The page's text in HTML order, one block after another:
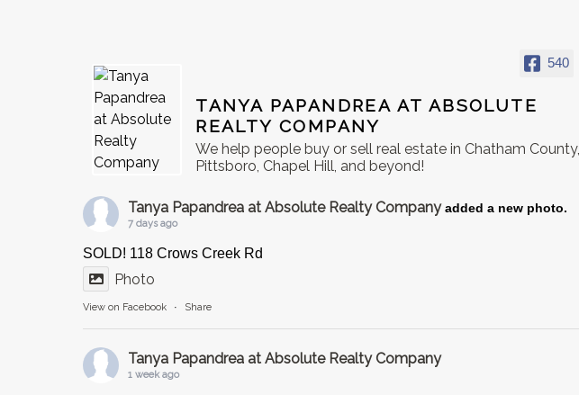
540
TANYA PAPANDREA AT ABSOLUTE
REALTY COMPANY
We help people buy or sell real estate in Chatham County,
Pittsboro, Chapel Hill, and beyond!
Tanya Papandrea at Absolute Realty Company added a new photo.
7 days ago
SOLD! 118 Crows Creek Rd
Photo
View on Facebook · Share
Tanya Papandrea at Absolute Realty Company
1 week ago